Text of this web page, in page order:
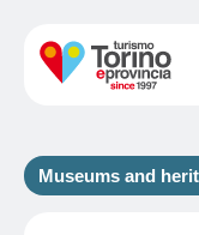
Museums and